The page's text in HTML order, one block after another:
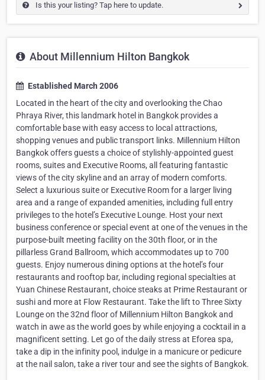
Is this your listing? Tap here to update.
About Millennium Hilton Bangkok
Established March 2006
Located in the heart of the city and overlooking the Chao
Phraya River, this landmark hotel in Bangkok provides a
comfortable base with easy access to local attractions,
shopping venues and public transport links. Millennium Hilton
Bangkok offers guests a choice of stylishly-appointed guest
rooms, suites and Executive Rooms, all featuring fantastic
views of the city skyline and an array of modern comforts.
Select a luxurious suite or Executive Room for a larger living
area and a range of expanded amenities, including full entry
privileges to the hotel’s Executive Lounge. Host your next
business conference or special event at one of the venues in the
purpose-built meeting facility on the 30th floor, or in the
pillarless Grand Ballroom, which accommodates up to 700
guests. Enjoy numerous dining options at the hotel’s four
restaurants and rooftop bar, including regional specialties at
Yuan Chinese Restaurant, choice steaks at Prime Restaurant or
sushi and more at Flow Restaurant. Take the lift to Three Sixty
Lounge on the 32nd floor of Millennium Hilton Bangkok and
watch in awe as the world goes by while enjoying a cocktail in a
magnificent setting. Let go of the daily stress at Eforea spa,
take a dip in the infinity pool, indulge in a manicure or pedicure
at the nail salon, take a river tour and see the sights of Bangkok.